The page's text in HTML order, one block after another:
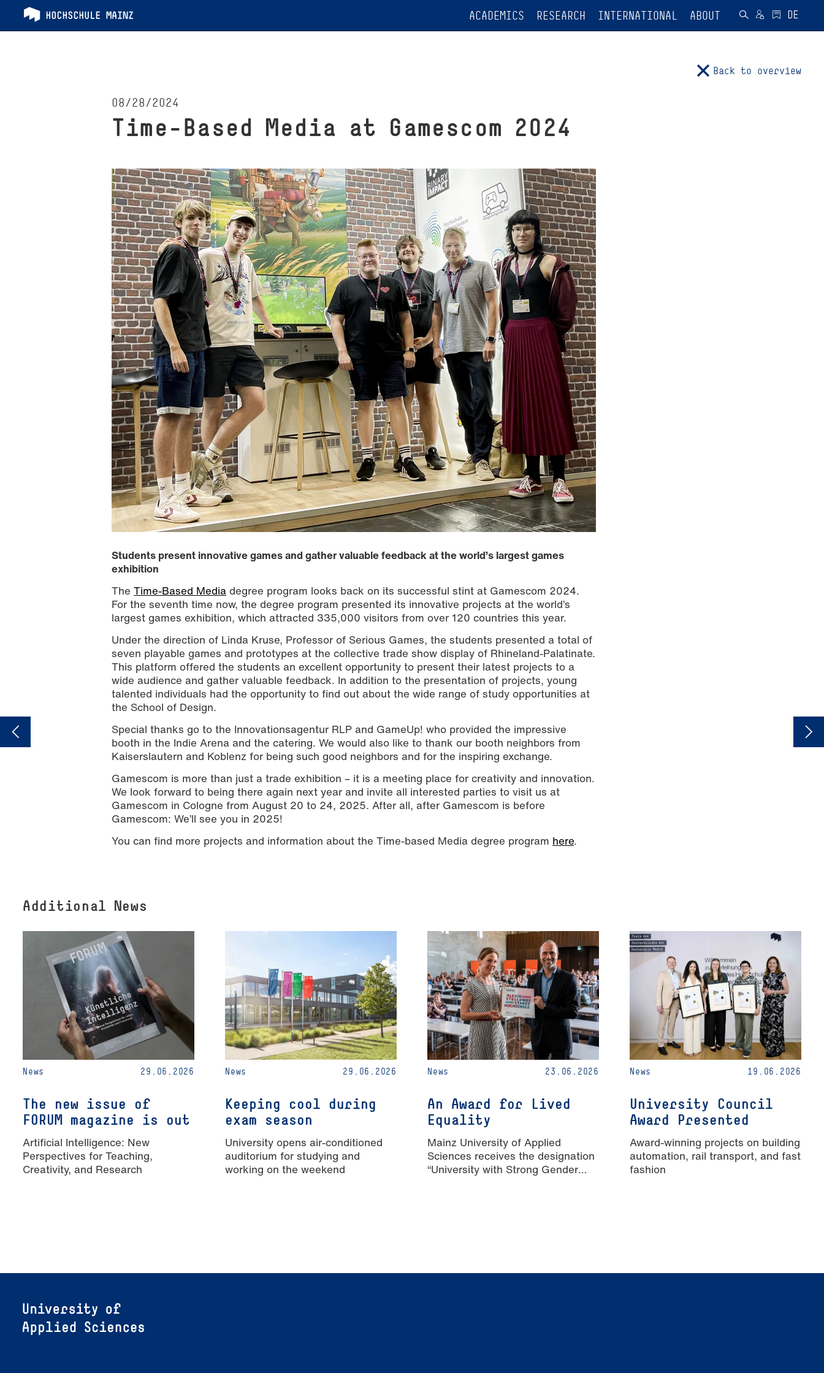
ACADEMICS RESEARCH INTERNATIONAL ABOUT
Back to overview
08/28/2024
Time-Based Media at Gamescom 2024
Students present innovative games and gather valuable feedback at the world’s largest games
exhibition
The Time-Based Media degree program looks back on its successful stint at Gamescom 2024.
For the seventh time now, the degree program presented its innovative projects at the world’s
largest games exhibition, which attracted 335,000 visitors from over 120 countries this year.
Under the direction of Linda Kruse, Professor of Serious Games, the students presented a total of
seven playable games and prototypes at the collective trade show display of Rhineland-Palatinate.
This platform offered the students an excellent opportunity to present their latest projects to a
wide audience and gather valuable feedback. In addition to the presentation of projects, young
talented individuals had the opportunity to find out about the wide range of study opportunities at
the School of Design.
Special thanks go to the Innovationsagentur RLP and GameUp! who provided the impressive
booth in the Indie Arena and the catering. We would also like to thank our booth neighbors from
Kaiserslautern and Koblenz for being such good neighbors and for the inspiring exchange.
Gamescom is more than just a trade exhibition – it is a meeting place for creativity and innovation.
We look forward to being there again next year and invite all interested parties to visit us at
Gamescom in Cologne from August 20 to 24, 2025. After all, after Gamescom is before
Gamescom: We’ll see you in 2025!
You can find more projects and information about the Time-based Media degree program here.
Additional News
News 29.06.2026
The new issue of
FORUM magazine is out
Artificial Intelligence: New
Perspectives for Teaching,
Creativity, and Research
News 29.06.2026
Keeping cool during
exam season
University opens air-conditioned
auditorium for studying and
working on the weekend
News 23.06.2026
An Award for Lived
Equality
Mainz University of Applied
Sciences receives the designation
“University with Strong Gender
News 19.06.2026
University Council
Award Presented
Award-winning projects on building
automation, rail transport, and fast
fashion